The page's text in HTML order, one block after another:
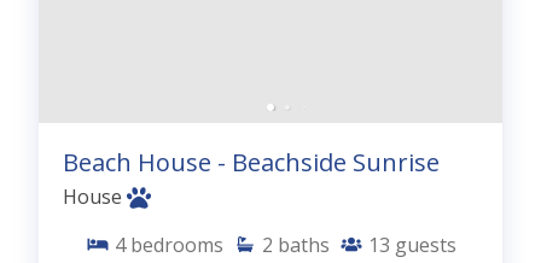
Beach House - Beachside Sunrise
House
4 bedrooms 2 baths 13 guests